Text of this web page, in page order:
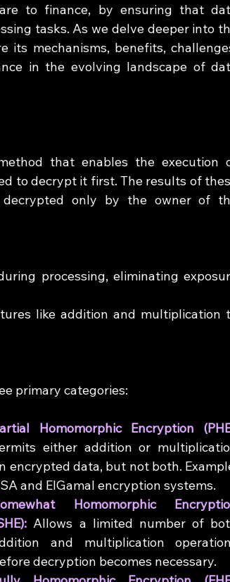
to finance, by ensuring that
tasks. As we delve deeper into
its mechanisms, benefits,
in the evolving landscape of
that enables the execution
to decrypt it first. The results of
decrypted only by the owner of
processing, eliminating
like addition and multiplication
primary categories:
either addition or
encrypted data, but not both.
and ElGamal encryption systems.
Homomorphic
Allows a limited number of
and multiplication
decryption becomes necessary.